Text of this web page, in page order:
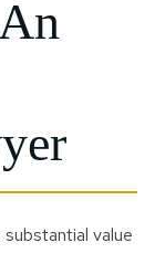
value